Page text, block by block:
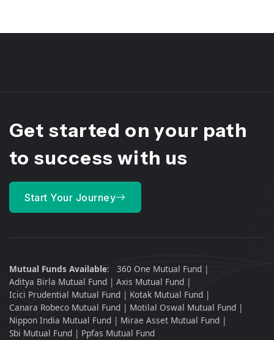
Get started on your path
to successwith us
Start Your Journey
Mutual Funds Available:
360 One Mutual Fund
Aditya Birla Mutual Fund
Axis Mutual Fund
Icici Prudential Mutual Fund
Kotak Mutual Fund
Canara Robeco Mutual Fund
Motilal Oswal Mutual Fund
Nippon India Mutual Fund
Mirae Asset Mutual Fund
Sbi Mutual Fund
Ppfas Mutual Fund